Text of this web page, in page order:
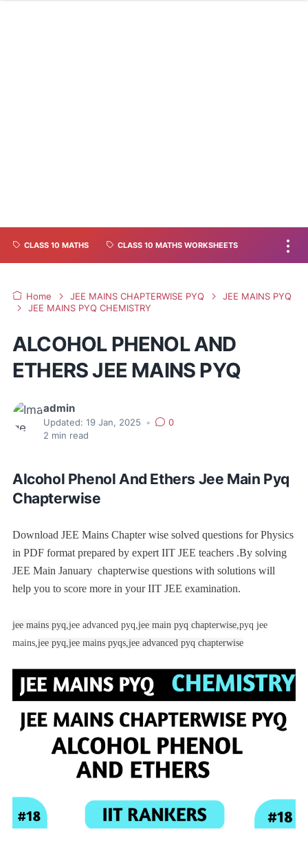
CLASS 10 MATHS CLASS 10 MATHS WORKSHEETS
Home JEE MAINS CHAPTERWISE PYQ
JEE MAINS PYQ
JEE MAINS PYQ CHEMISTRY
ALCOHOL PHENOL AND
ETHERS JEE MAINS PYQ
admin
Updated: 19 Jan, 2025 •
0
2 min read
Alcohol Phenol And Ethers Jee Main Pyq
Chapterwise
Download JEE Mains Chapter wise solved questions for Physics
in PDF format prepared by expert IIT JEE teachers .By solving
JEE Main January chapterwise questions with solutions will
help you to score more in your IIT JEE examination.
jee mains pyq,jee advanced pyq,jee main pyq chapterwise,pyq jee
mains,jee pyq,jee mains pyqs,jee advanced pyq chapterwise